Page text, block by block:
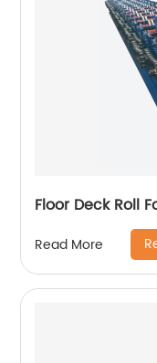
Floor Deck Roll
Read More